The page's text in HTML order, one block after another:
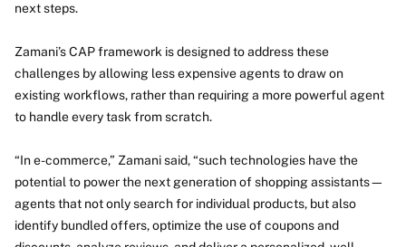
next steps.
Zamani’s CAP framework is designed to address these
challenges by allowing less expensive agents to draw on
existing workflows, rather than requiring a more powerful agent
to handle every task from scratch.
“In e-commerce,” Zamani said, “such technologies have the
potential to power the next generation of shopping assistants—
agents that not only search for individual products, but also
identify bundled offers, optimize the use of coupons and